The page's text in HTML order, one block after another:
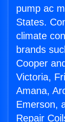
pump ac
States.
climate
brands
Cooper
Victoria,
Amana,
Emerson,
Repair